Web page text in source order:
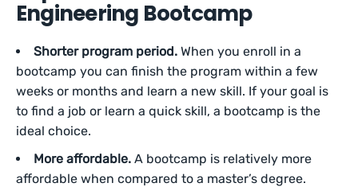
Engineering Bootcamp
Shorter program period. When you enroll in a
bootcamp you can finish the program within a few
weeks or months and learn a new skill. If your goal is
to find a job or learn a quick skill, a bootcamp is the
ideal choice.
More affordable. A bootcamp is relatively more
affordable when compared to a master’s degree.